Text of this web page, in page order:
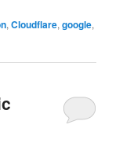
,Cloudflare,google,